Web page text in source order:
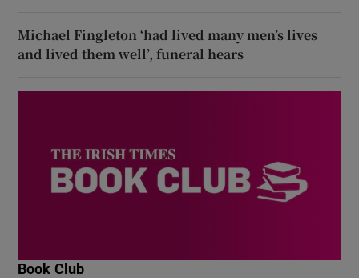
Michael Fingleton ‘had lived many men’s lives
and lived them well’, funeral hears
Book Club